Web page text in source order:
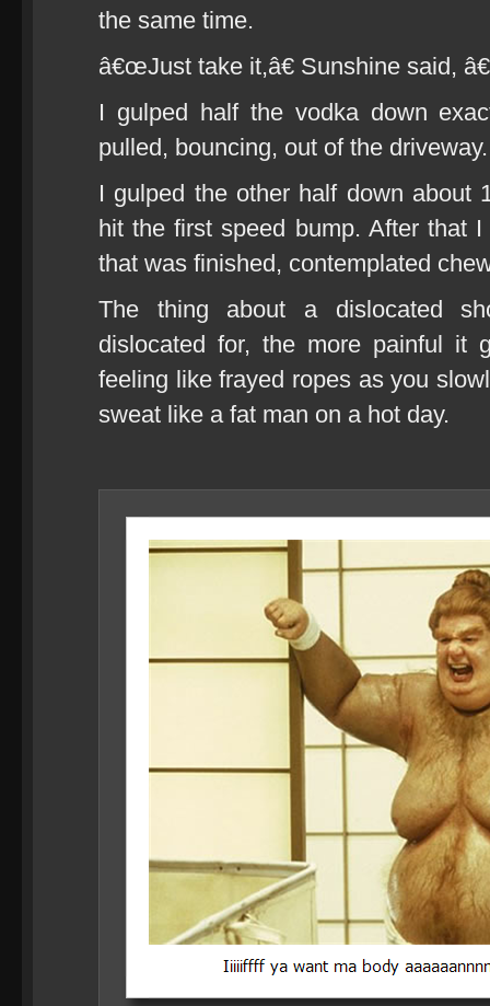
the same time.
â€œJust take it,â€ Sunshine said,
I gulped half the vodka down
pulled, bouncing, out of the driveway.
I gulped the other half down about
hit the first speed bump. After that
that was finished, contemplated
The thing about a dislocated
dislocated for, the more painful it
feeling like frayed ropes as you
sweat like a fat man on a hot day.